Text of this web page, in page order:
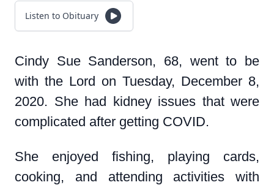
Listen to Obituary
Cindy Sue Sanderson, 68, went to be
with the Lord on Tuesday, December 8,
2020. She had kidney issues that were
complicated after getting COVID.
She enjoyed fishing, playing cards,
cooking, and attending activities with